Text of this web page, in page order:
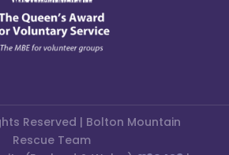
Reserved | Bolton Mountain
Rescue Team